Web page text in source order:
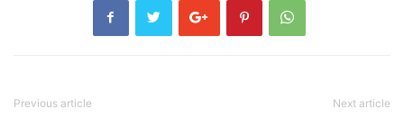
Previous article Next article